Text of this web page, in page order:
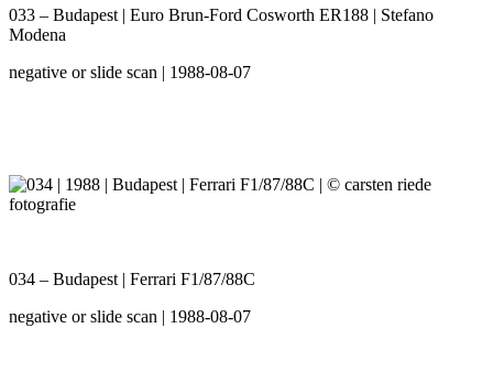
033 – Budapest | Euro Brun-Ford Cosworth ER188 | Stefano
Modena
negative or slide scan | 1988-08-07
034 – Budapest | Ferrari F1/87/88C
negative or slide scan | 1988-08-07